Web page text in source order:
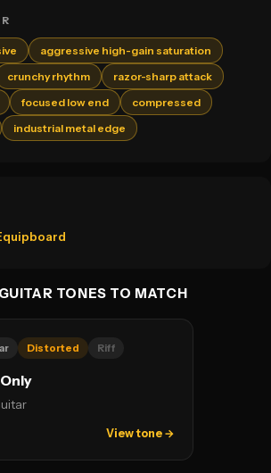
aggressive high-gain saturation
crunchy rhythm
razor-sharp attack
focused low end
compressed
industrial metal edge
TONES TO MATCH
Distorted Riff
View tone →